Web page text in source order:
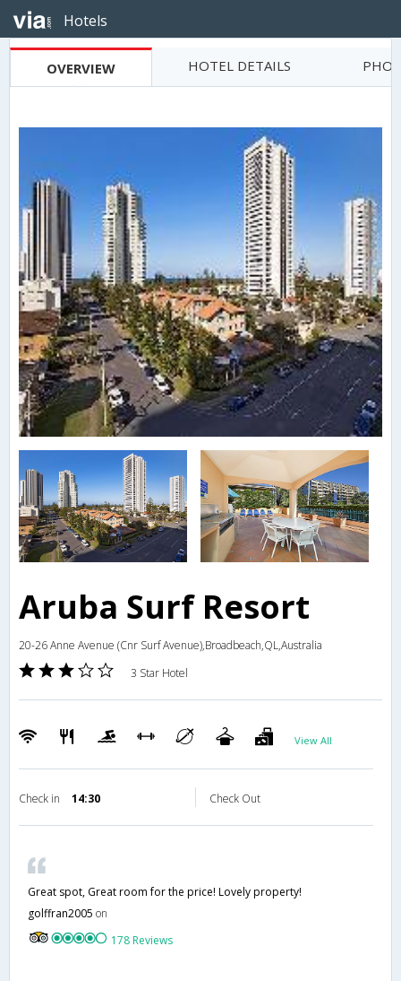
Hotels
OVERVIEW HOTEL DETAILS
Aruba Surf Resort
20-26 Anne Avenue (Cnr Surf Avenue),Broadbeach,QL,Australia
3 Star Hotel
View All
Check in 14:30 Check Out
Great spot, Great room for the price! Lovely property!
golffran2005 on
178 Reviews